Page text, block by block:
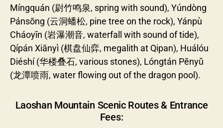
Míngquán (尉竹鸣泉, spring with sound), Yúndòng
Pánsōng (云洞蟠松, pine tree on the rock), Yánpù
Cháoyīn (岩瀑潮音, waterfall with sound of tide),
Qípán Xiānyì (棋盘仙弈, megalith at Qipan), Huálóu
Diéshí (华楼叠石, various stones), Lóngtán Pēnyǔ
(龙潭喷雨, water flowing out of the dragon pool).
Laoshan Mountain Scenic Routes & Entrance
Fees: